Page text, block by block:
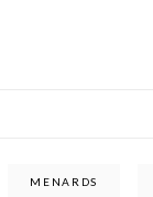
MENARDS